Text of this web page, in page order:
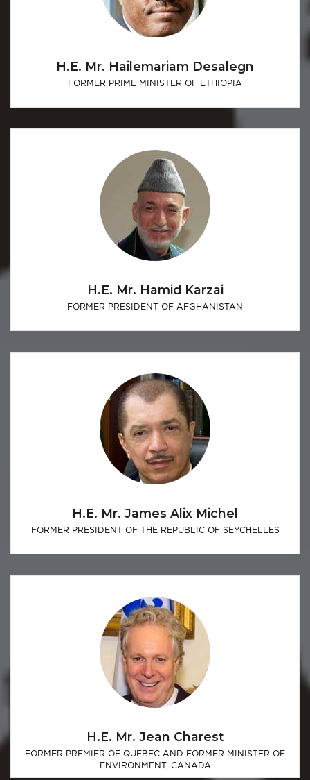
H.E. Mr. Hailemariam Desalegn
FORMER PRIME MINISTER OF ETHIOPIA
H.E. Mr. Hamid Karzai
FORMER PRESIDENT OF AFGHANISTAN
H.E. Mr. James Alix Michel
FORMER PRESIDENT OF THE REPUBLIC OF SEYCHELLES
H.E. Mr. Jean Charest
FORMER PREMIER OF QUEBEC AND FORMER MINISTER OF
ENVIRONMENT, CANADA